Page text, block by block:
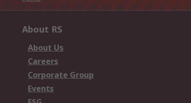
About RS
About Us
Careers
Corporate Group
Events